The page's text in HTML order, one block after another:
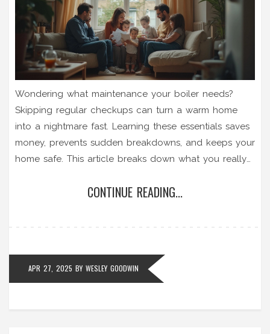
Wondering what maintenance your boiler needs?
Skipping regular checkups can turn a warm home
into a nightmare fast. Learning these essentials saves
money, prevents sudden breakdowns, and keeps your
home safe. This article breaks down what you really
these steps matter more than you think. Find out
CONTINUE READING...
APR 27, 2025 BY WESLEY GOODWIN